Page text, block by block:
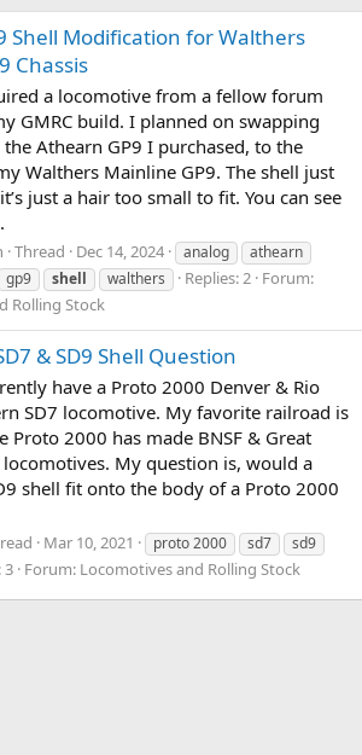
Shell Modification for Walthers
Chassis
a locomotive from a fellow forum
GMRC build. I planned on swapping
Athearn GP9 I purchased, to the
Walthers Mainline GP9. The shell just
just a hair too small to fit. You can see
Thread Dec 14, 2024 analog
athearn
gp9 shell walthers Replies: 2 Forum:
Rolling Stock
& SD9 Shell Question
have a Proto 2000 Denver & Rio
SD7 locomotive. My favorite railroad is
Proto 2000 has made BNSF & Great
My question is, would a
shell fit onto the body of a Proto 2000
Mar 10, 2021 proto 2000 sd7
sd9
3 Forum: Locomotives and Rolling Stock